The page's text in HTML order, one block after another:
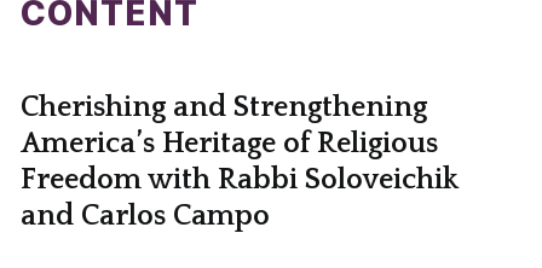
CONTENT
Cherishing and Strengthening
America’s Heritage of Religious
Freedom with Rabbi Soloveichik
and Carlos Campo